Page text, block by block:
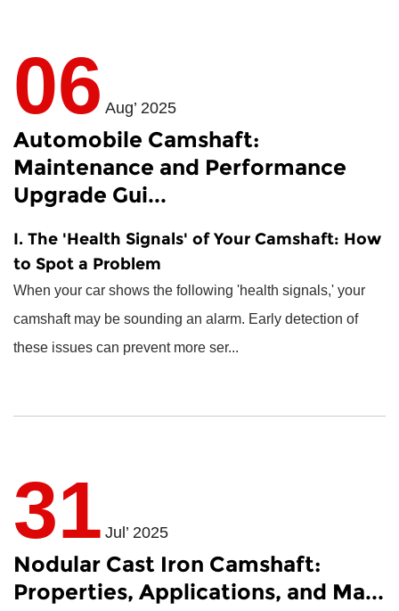
06 Aug’ 2025
Automobile Camshaft:
Maintenance and Performance
Upgrade Gui...
I. The 'Health Signals' of Your Camshaft: How
to Spot a Problem
When your car shows the following 'health signals,' your
camshaft may be sounding an alarm. Early detection of
these issues can prevent more ser...
31 Jul’ 2025
Nodular Cast Iron Camshaft:
Properties, Applications, and Ma...